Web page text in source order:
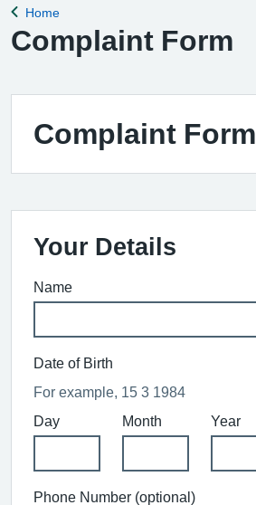
Back to
Home
Complaint Form
Complaint Form
Your Details
Name
Date of Birth
For example, 15 3 1984
Day
Month Year
Phone Number (optional)